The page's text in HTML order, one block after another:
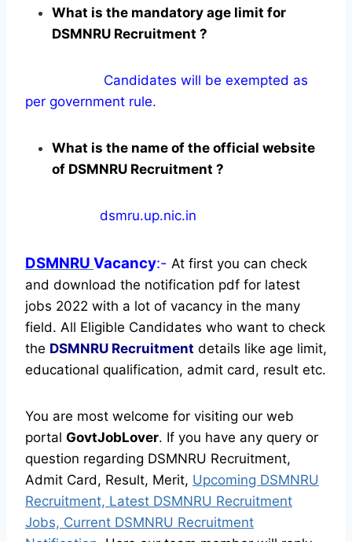
What is the mandatory age limit for
DSMNRU Recruitment ?
Candidates will be exempted as
per government rule.
What is the name of the official website
of DSMNRU Recruitment ?
dsmru.up.nic.in
DSMNRU Vacancy:- At first you can check
and download the notification pdf for latest
jobs 2022 with a lot of vacancy in the many
field. All Eligible Candidates who want to check
the DSMNRU Recruitment details like age limit,
educational qualification, admit card, result etc.
You are most welcome for visiting our web
portal GovtJobLover. If you have any query or
question regarding DSMNRU Recruitment,
Admit Card, Result, Merit, Upcoming DSMNRU
Recruitment, Latest DSMNRU Recruitment
Jobs, Current DSMNRU Recruitment